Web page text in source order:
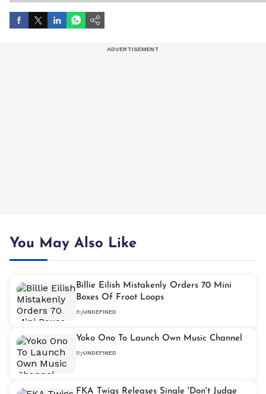
You May Also Like
Billie Eilish Mistakenly Orders 70 Mini
Boxes Of Froot Loops
ByUNDEFINED
Yoko Ono To Launch Own Music Channel
ByUNDEFINED
FKA Twigs Releases Single 'Don't Judge